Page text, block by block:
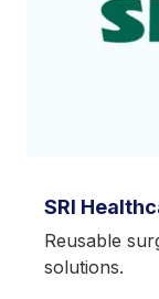
SRI
Reusable
solutions.